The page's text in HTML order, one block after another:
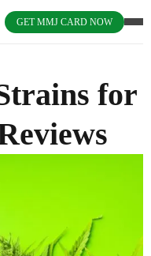
GET MMJ CARD NOW
for